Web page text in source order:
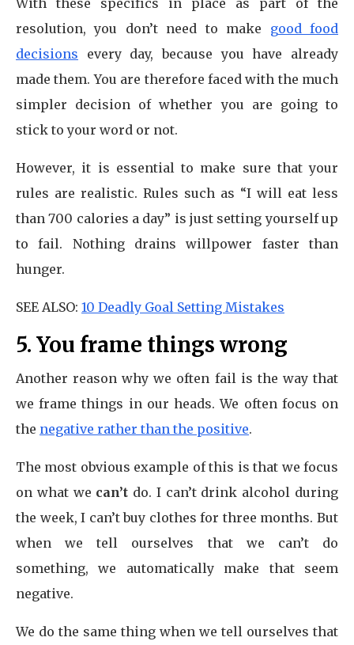
With these specifics in place as part of the
resolution, you don’t need to make good food
decisions every day, because you have already
made them. You are therefore faced with the much
simpler decision of whether you are going to
stick to your word or not.
However, it is essential to make sure that your
rules are realistic. Rules such as “I will eat less
than 700 calories a day” is just setting yourself up
to fail. Nothing drains willpower faster than
hunger.
SEE ALSO: 10 Deadly Goal Setting Mistakes
5. You frame things wrong
Another reason why we often fail is the way that
we frame things in our heads. We often focus on
the negative rather than the positive.
The most obvious example of this is that we focus
on what we can’t do. I can’t drink alcohol during
the week, I can’t buy clothes for three months. But
when we tell ourselves that we can’t do
something, we automatically make that seem
negative.
We do the same thing when we tell ourselves that